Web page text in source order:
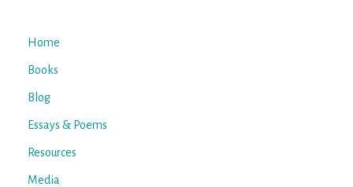
Home
Books
Blog
Essays & Poems
Resources
Media